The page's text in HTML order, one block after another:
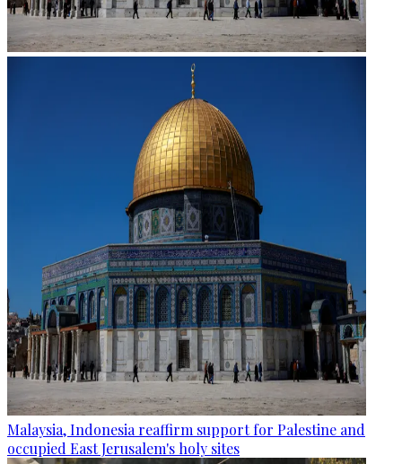
Malaysia, Indonesia reaffirm support for Palestine and
occupied East Jerusalem's holy sites